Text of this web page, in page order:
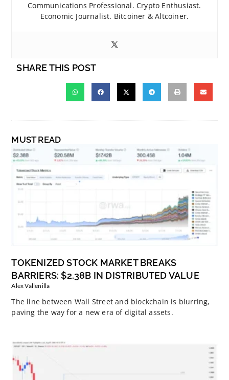
Communications Professional. Crypto Enthusiast.
Economic Journalist. Bitcoiner & Altcoiner.
SHARE THIS POST
MUST READ
TOKENIZED STOCK MARKET BREAKS
BARRIERS: $2.38B IN DISTRIBUTED VALUE
Alex Vallenilla
The line between Wall Street and blockchain is blurring,
paving the way for a new era of digital assets.